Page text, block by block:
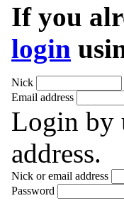
If you
login
Nick
Email address
Login by
address.
Nick or email address
Password